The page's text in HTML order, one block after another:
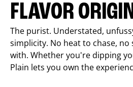
FLAVOR
The purist. Understated,
simplicity. No heat to chase,
with. Whether you're dipping
Plain lets you own the